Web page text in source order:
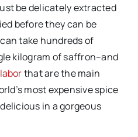
be delicately extracted
before they can be
take hundreds of
kilogram of saffron–and
that are the main
most expensive spice
in a gorgeous